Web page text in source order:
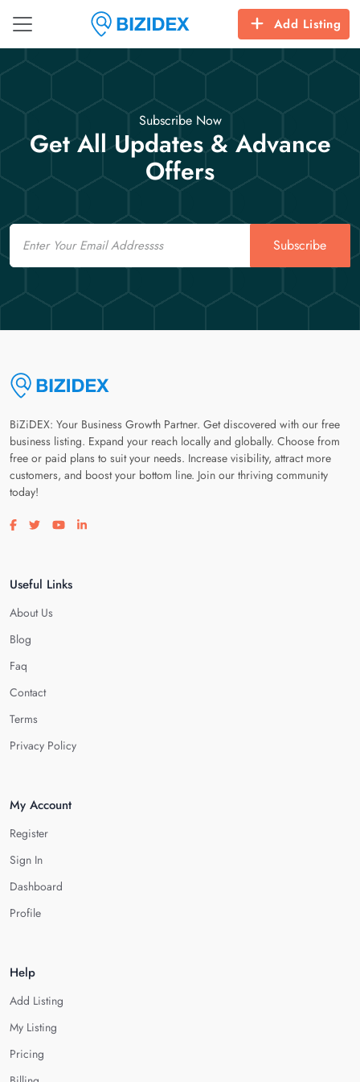
Add Listing
Subscribe Now
Get All Updates & Advance
Offers
Email
Subscribe
BiZiDEX: Your Business Growth Partner. Get discovered with our free
business listing. Expand your reach locally and globally. Choose from
free or paid plans to suit your needs. Increase visibility, attract more
customers, and boost your bottom line. Join our thriving community
today!
Visit our facebook page
Visit our twitter page
Visit our youtube page
Visit our linkedin page
Useful Links
About Us
Blog
Faq
Contact
Terms
Privacy Policy
My Account
Register
Sign In
Dashboard
Profile
Help
Add Listing
My Listing
Pricing